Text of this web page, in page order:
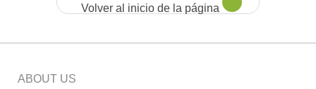
Volver al inicio de la página
ABOUT US